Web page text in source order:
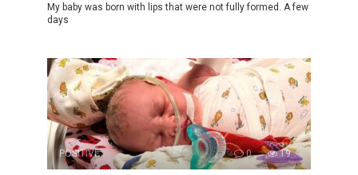
My baby was born with lips that were not fully formed. A few
days
POSITIVE 0 19